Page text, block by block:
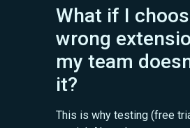
What if I
wrong
my team
it?
This is why testing (free